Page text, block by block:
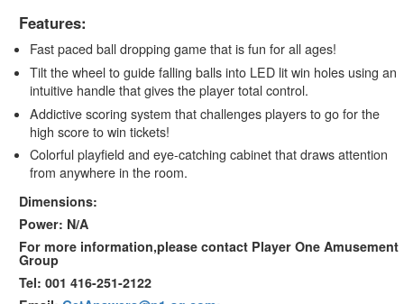
Features:
Fast paced ball dropping game that is fun for all ages!
Tilt the wheel to guide falling balls into LED lit win holes using an
intuitive handle that gives the player total control.
Addictive scoring system that challenges players to go for the
high score to win tickets!
Colorful playfield and eye-catching cabinet that draws attention
from anywhere in the room.
Dimensions:
Power: N/A
For more information,please contact Player One Amusement
Group
Tel: 001 416-251-2122